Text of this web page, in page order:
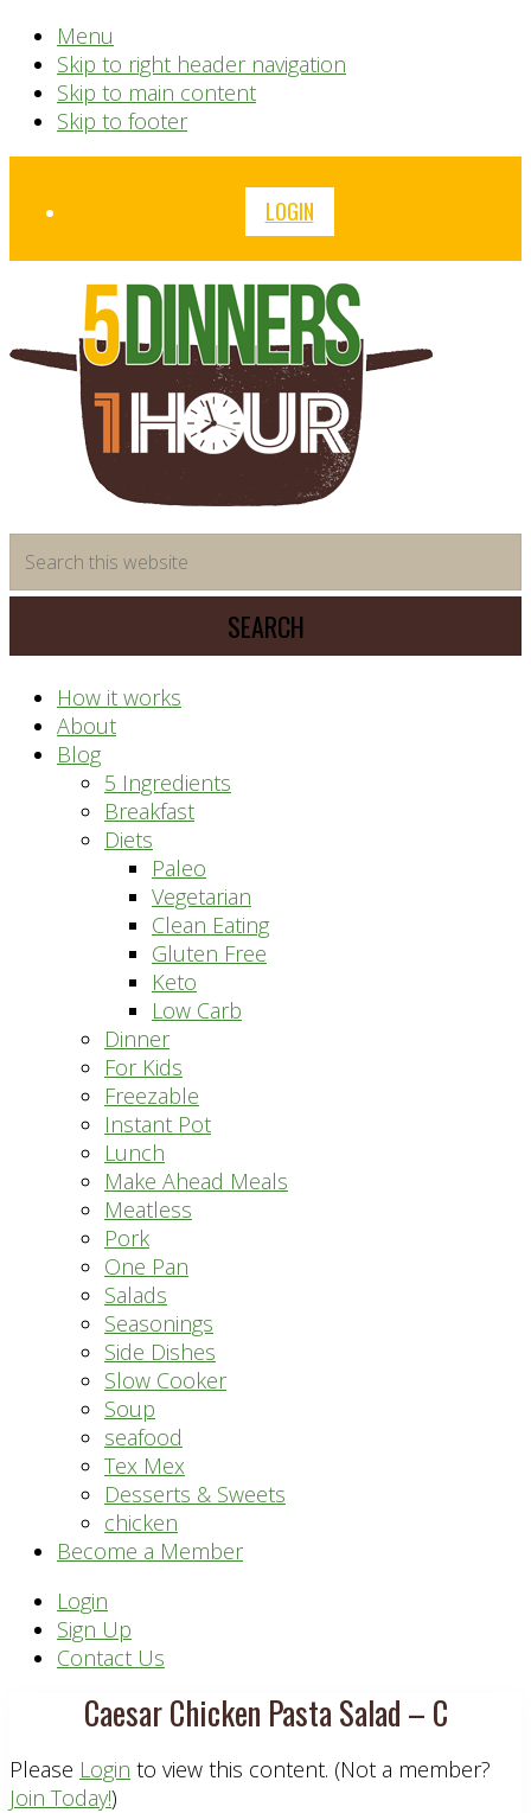
Menu
Skip to right header navigation
Skip to main content
Skip to footer
Before
LOGIN
saving
meal
system
this
website
How it works
About
Blog
5 Ingredients
Breakfast
Diets
Paleo
Vegetarian
Clean Eating
Gluten Free
Keto
Low Carb
Dinner
For Kids
Freezable
Instant Pot
Lunch
Make Ahead Meals
Meatless
Pork
One Pan
Salads
Seasonings
Side Dishes
Slow Cooker
Soup
seafood
Tex Mex
Desserts & Sweets
chicken
Become a Member
Header
Right
Login
Sign Up
Contact Us
Caesar Chicken Pasta Salad – C
Please Login to view this content. (Not a member?
Join Today!)